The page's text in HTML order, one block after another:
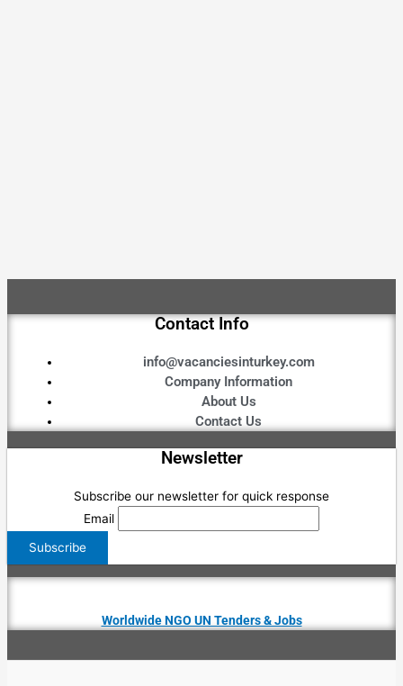
Contact Info
info@vacanciesinturkey.com
Company Information
About Us
Contact Us
Newsletter
Subscribe our newsletter for quick response
Email
Worldwide NGO UN Tenders & Jobs